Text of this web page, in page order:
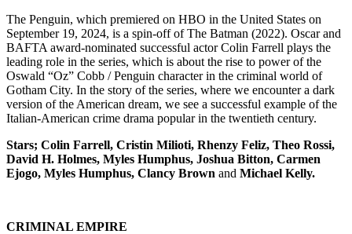
The Penguin, which premiered on HBO in the United States on
September 19, 2024, is a spin-off of The Batman (2022). Oscar and
BAFTA award-nominated successful actor Colin Farrell plays the
leading role in the series, which is about the rise to power of the
Oswald “Oz” Cobb / Penguin character in the criminal world of
Gotham City. In the story of the series, where we encounter a dark
version of the American dream, we see a successful example of the
Italian-American crime drama popular in the twentieth century.
Stars; Colin Farrell, Cristin Milioti, Rhenzy Feliz, Theo Rossi,
David H. Holmes, Myles Humphus, Joshua Bitton, Carmen
Ejogo, Myles Humphus, Clancy Brown and Michael Kelly.
CRIMINAL EMPIRE